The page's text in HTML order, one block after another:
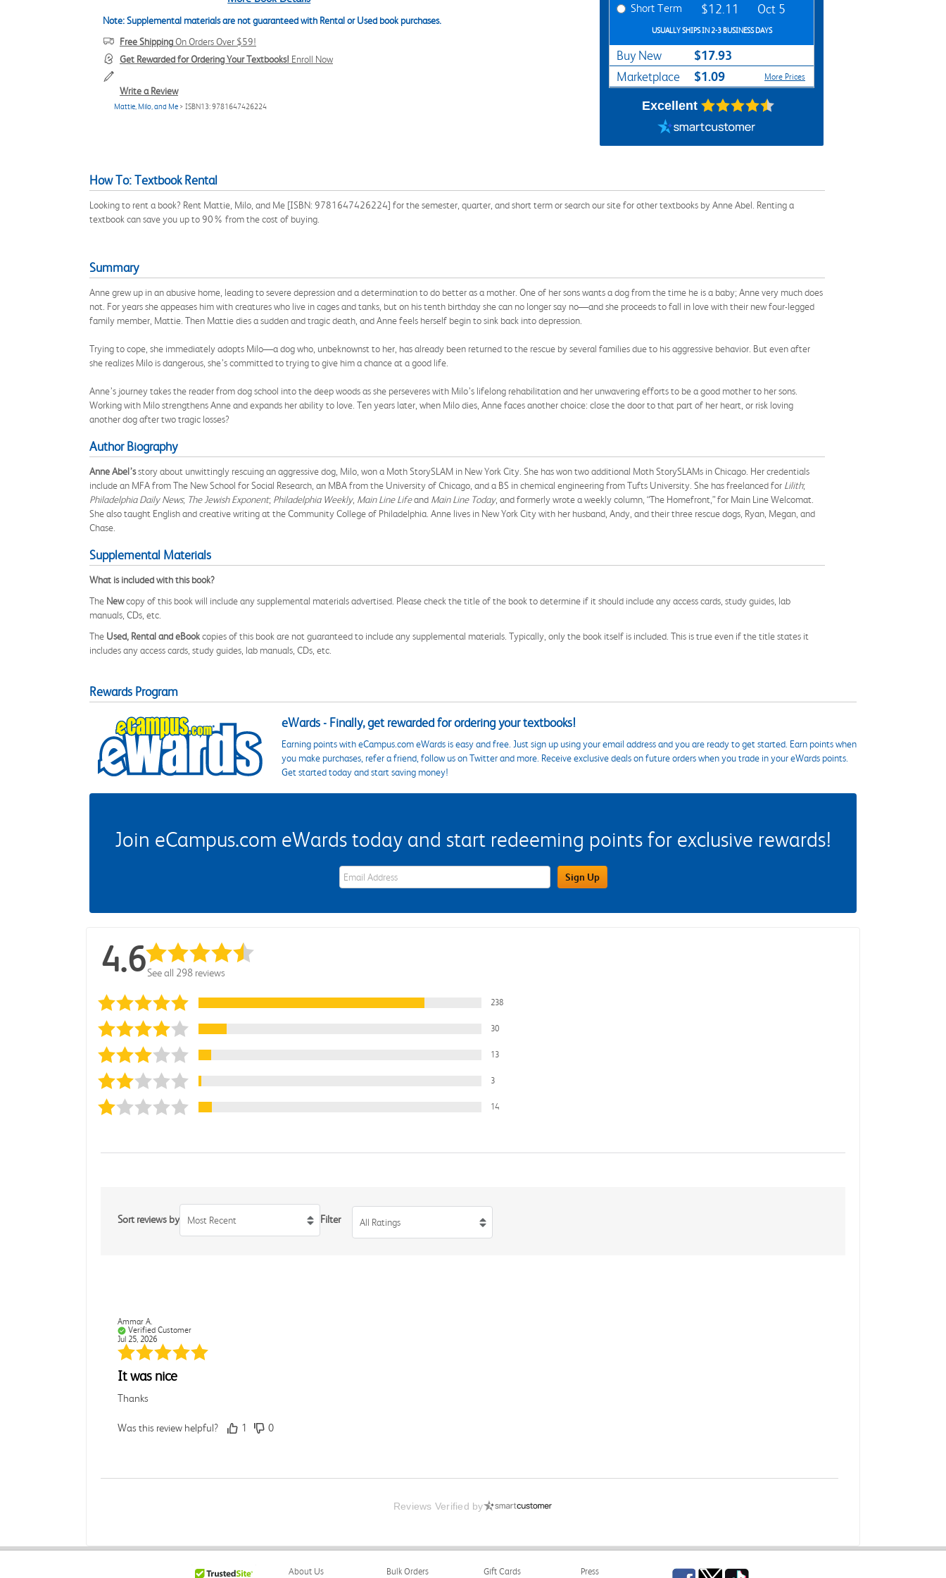
Note: Supplemental materials are not guaranteed with Rental or Used book purchases.
Free ShippingOn Orders Over $59!
Get Rewarded for Ordering Your Textbooks! Enroll Now
Write a Review
Mattie, Milo, and Me > ISBN13: 9781647426224
Short Term $12.11 Oct 5
USUALLY SHIPS IN 2-3 BUSINESS DAYS
Buy New $17.93
Marketplace $1.09 More Prices
Excellent
How To: Textbook Rental
Looking to rent a book? Rent Mattie, Milo, and Me [ISBN: 9781647426224] for the semester, quarter, and short term or search our site for other textbooks by Anne Abel. Renting a
textbook can save you up to 90% from the cost of buying.
Summary
Anne grew up in an abusive home, leading to severe depression and a determination to do better as a mother. One of her sons wants a dog from the time he is a baby; Anne very much does
not. For years she appeases him with creatures who live in cages and tanks, but on his tenth birthday she can no longer say no—and she proceeds to fall in love with their new four-legged
family member, Mattie. Then Mattie dies a sudden and tragic death, and Anne feels herself begin to sink back into depression.
Trying to cope, she immediately adopts Milo—a dog who, unbeknownst to her, has already been returned to the rescue by several families due to his aggressive behavior. But even after
she realizes Milo is dangerous, she’s committed to trying to give him a chance at a good life.
Anne’s journey takes the reader from dog school into the deep woods as she perseveres with Milo’s lifelong rehabilitation and her unwavering efforts to be a good mother to her sons.
Working with Milo strengthens Anne and expands her ability to love. Ten years later, when Milo dies, Anne faces another choice: close the door to that part of her heart, or risk loving
another dog after two tragic losses?
Author Biography
Anne Abel’sstory about unwittingly rescuing an aggressive dog, Milo, won a Moth StorySLAM in New York City. She has won two additional Moth StorySLAMs in Chicago. Her credentials
include an MFA from The New School for Social Research, an MBA from the University of Chicago, and a BS in chemical engineering from Tufts University. She has freelanced for Lilith;
Philadelphia Daily News; The Jewish Exponent; Philadelphia Weekly, Main Line Lifeand Main Line Today, and formerly wrote a weekly column, “The Homefront,” for Main Line Welcomat.
She also taught English and creative writing at the Community College of Philadelphia. Anne lives in New York City with her husband, Andy, and their three rescue dogs, Ryan, Megan, and
Chase.
Supplemental Materials
What is included with this book?
The Newcopy of this book will include any supplemental materials advertised. Please check the title of the book to determine if it should include any access cards, study guides, lab
manuals, CDs, etc.
The Used, Rental and eBookcopies of this book are not guaranteed to include any supplemental materials. Typically, only the book itself is included. This is true even if the title states it
includes any access cards, study guides, lab manuals, CDs, etc.
Rewards Program
eWards - Finally, get rewarded for ordering your textbooks!
Earning points with eCampus.com eWards is easy and free. Just sign up using your email address and you are ready to get started. Earn points when
you make purchases, refer a friend, follow us on Twitter and more. Receive exclusive deals on future orders when you trade in your eWards points.
Get started today and start saving money!
Join eCampus.com eWards today and start redeeming points for exclusive rewards!
eWards Sign Up Email Address Field Sign Up
4.6See all 298 reviews
238
30
13
3
14
Sort reviews by Most Recent Filter All Ratings
Ammar A.
Verified Customer
Jul 25, 2026
It was nice
Thanks
Was this review helpful? 1 0
.
Reviews Verified by
About Us Bulk Orders Gift Cards Press Facebook
TwitterTikTok